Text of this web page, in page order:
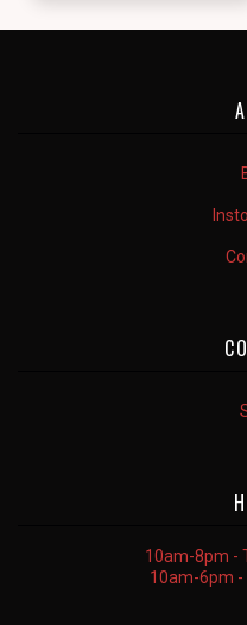
10am-8pm -
10am-6pm -